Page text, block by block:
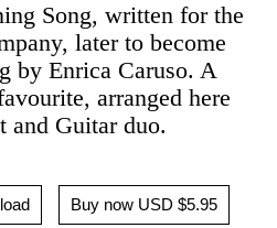
Song, written for the
later to become
by Enrica Caruso. A
arranged here
and Guitar duo.
Buy now USD $5.95